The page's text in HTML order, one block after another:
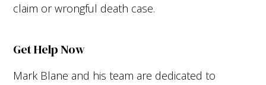
claim or wrongful death case.
Get Help Now
Mark Blane and his team are dedicated to